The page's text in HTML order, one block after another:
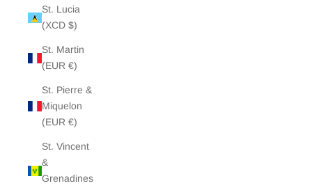
St. Lucia
(XCD $)
St. Martin
(EUR €)
St. Pierre &
Miquelon
(EUR €)
St. Vincent
&
Grenadines